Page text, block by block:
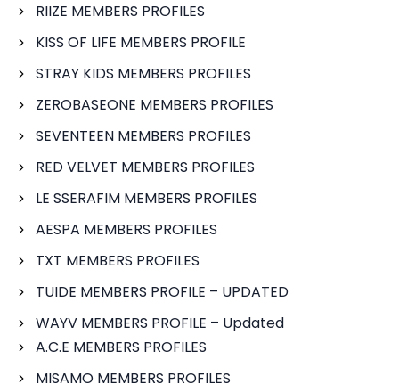
RIIZE MEMBERS PROFILES
KISS OF LIFE MEMBERS PROFILE
STRAY KIDS MEMBERS PROFILES
ZEROBASEONE MEMBERS PROFILES
SEVENTEEN MEMBERS PROFILES
RED VELVET MEMBERS PROFILES
LE SSERAFIM MEMBERS PROFILES
AESPA MEMBERS PROFILES
TXT MEMBERS PROFILES
TUIDE MEMBERS PROFILE – UPDATED
WAYV MEMBERS PROFILE – Updated
A.C.E MEMBERS PROFILES
MISAMO MEMBERS PROFILES